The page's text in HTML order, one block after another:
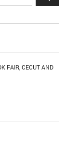
FAIR, CECUT AND